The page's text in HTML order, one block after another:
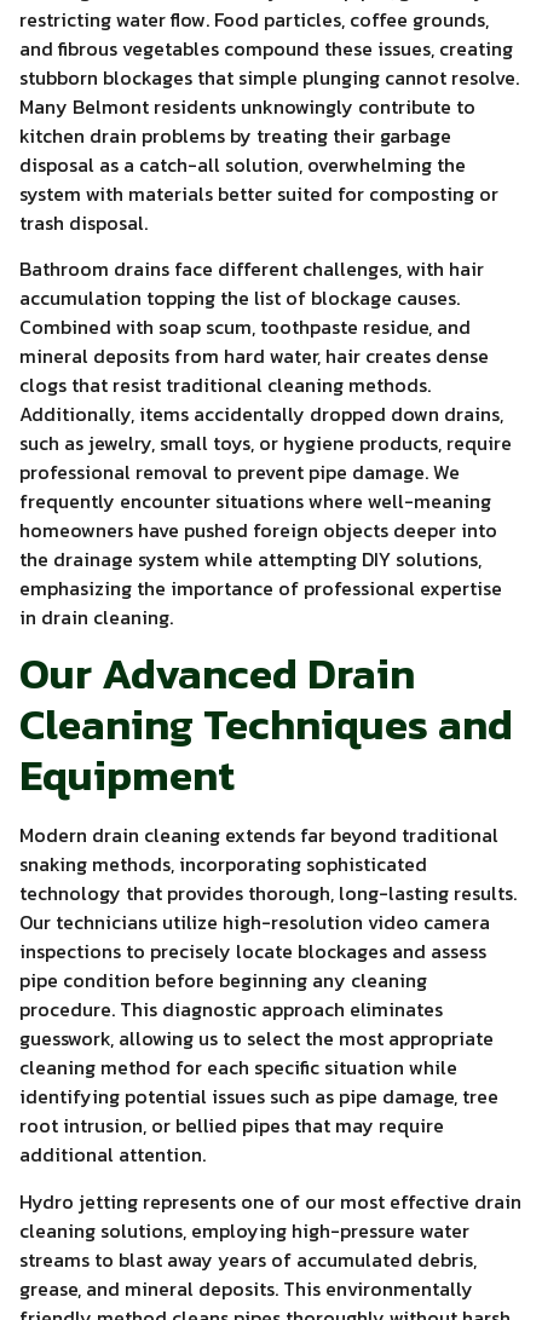
restricting water flow. Food particles, coffee grounds,
and fibrous vegetables compound these issues, creating
stubborn blockages that simple plunging cannot resolve.
Many Belmont residents unknowingly contribute to
kitchen drain problems by treating their garbage
disposal as a catch-all solution, overwhelming the
system with materials better suited for composting or
trash disposal.
Bathroom drains face different challenges, with hair
accumulation topping the list of blockage causes.
Combined with soap scum, toothpaste residue, and
mineral deposits from hard water, hair creates dense
clogs that resist traditional cleaning methods.
Additionally, items accidentally dropped down drains,
such as jewelry, small toys, or hygiene products, require
professional removal to prevent pipe damage. We
frequently encounter situations where well-meaning
homeowners have pushed foreign objects deeper into
the drainage system while attempting DIY solutions,
emphasizing the importance of professional expertise
in drain cleaning.
Our Advanced Drain
Cleaning Techniques and
Equipment
Modern drain cleaning extends far beyond traditional
snaking methods, incorporating sophisticated
technology that provides thorough, long-lasting results.
Our technicians utilize high-resolution video camera
inspections to precisely locate blockages and assess
pipe condition before beginning any cleaning
procedure. This diagnostic approach eliminates
guesswork, allowing us to select the most appropriate
cleaning method for each specific situation while
identifying potential issues such as pipe damage, tree
root intrusion, or bellied pipes that may require
additional attention.
Hydro jetting represents one of our most effective drain
cleaning solutions, employing high-pressure water
streams to blast away years of accumulated debris,
grease, and mineral deposits. This environmentally